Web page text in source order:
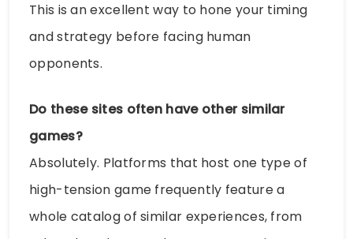
This is an excellent way to hone your timing
and strategy before facing human
opponents.
Do these sites often have other similar
games?
Absolutely. Platforms that host one type of
high-tension game frequently feature a
whole catalog of similar experiences, from